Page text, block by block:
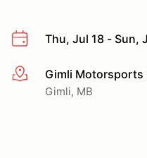
Thu, Jul 18 - Sun,
More infoGimli Motorsports
Gimli, MB